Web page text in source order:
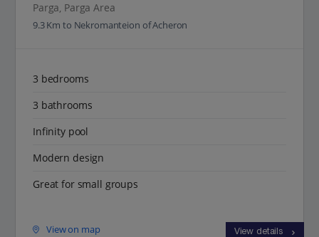
Parga, Parga Area
9.3 Km to Nekromanteion of Acheron
3 bedrooms
3 bathrooms
Infinity pool
Modern design
Great for small groups
View on map View details